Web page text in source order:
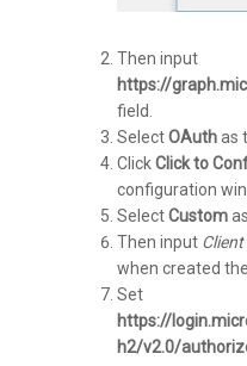
Then input
https://
field.
SelectOAuthas
ClickClick to
configuration
SelectCustomas
Then input Client
when created
Set
https://
h2/v2.0/